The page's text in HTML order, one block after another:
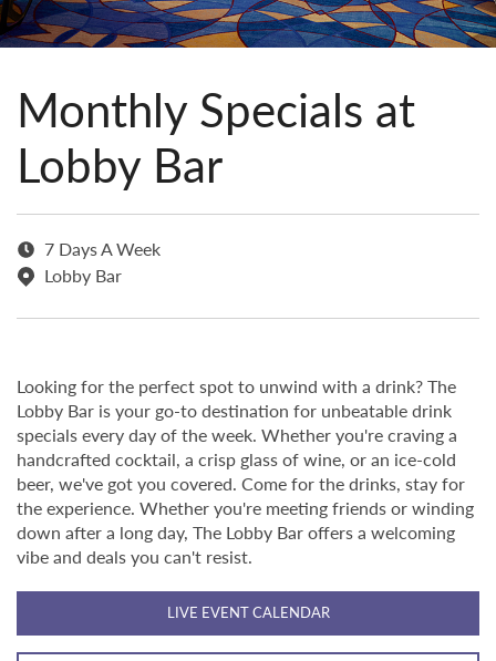
Monthly Specials at
Lobby Bar
7 Days A Week
Lobby Bar
Looking for the perfect spot to unwind with a drink? The
Lobby Bar is your go-to destination for unbeatable drink
specials every day of the week. Whether you're craving a
handcrafted cocktail, a crisp glass of wine, or an ice-cold
beer, we've got you covered. Come for the drinks, stay for
the experience. Whether you're meeting friends or winding
down after a long day, The Lobby Bar offers a welcoming
vibe and deals you can't resist.
LIVE EVENT CALENDAR